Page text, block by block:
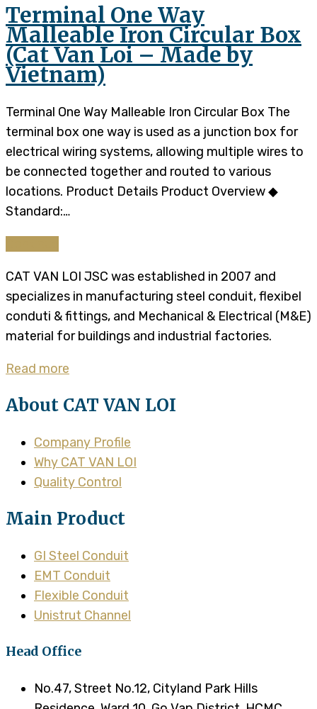
Terminal One Way
Malleable Iron Circular Box
(Cat Van Loi – Made by
Vietnam)
Terminal One Way Malleable Iron Circular Box The
terminal box one way is used as a junction box for
electrical wiring systems, allowing multiple wires to
be connected together and routed to various
locations. Product Details Product Overview ◆
Standard:…
CAT VAN LOI JSC was established in 2007 and
specializes in manufacturing steel conduit, flexibel
conduti & fittings, and Mechanical & Electrical (M&E)
material for buildings and industrial factories.
Read more
About CAT VAN LOI
Company Profile
Why CAT VAN LOI
Quality Control
Main Product
GI Steel Conduit
EMT Conduit
Flexible Conduit
Unistrut Channel
Head Office
No.47, Street No.12, Cityland Park Hills